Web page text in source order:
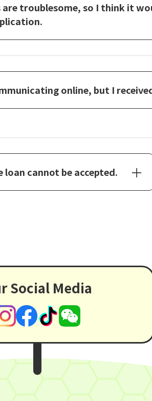
troublesome, so I think it
online, but I
cannot be accepted.
Social Media